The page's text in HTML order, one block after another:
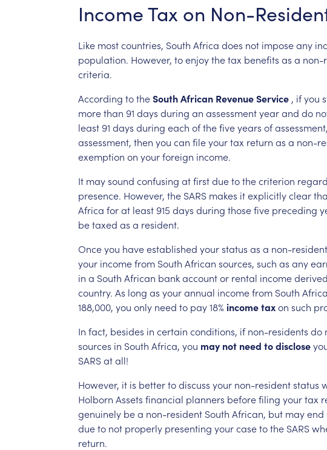
IncomeTax on Non-
Like mostcountries, South Africa does not imposeany
population. However, toenjoythetax benefits as a non-
criteria.
According totheSouthAfrican RevenueService , ifyou
morethan 91 days during an assessmentyearand do
least 91 days during each ofthefiveyears ofassessment,
assessment, then you can fileyourtax return as a non-
exemption on yourforeign income.
It maysound confusing atfirstduetothecriterion
presence. However, the SARS makes itexplicitlyclear
Africa forat least 915 days during thosefive preceding
betaxed as a resident.
Onceyou haveestablished yourstatus as a non-
your incomefrom South African sources, such as any
in a South African bankaccountor rental incomederived
country. As long as yourannual incomefrom South
188,000, you only need to pay18% incometaxon such
In fact, besides in certain conditions, if non-residents do
sources in South Africa, you may not need todisclose
SARSatall!
However, it is bettertodiscuss your non-residentstatus
Holborn Assets financial planners beforefiling yourtax
genuinely bea non-resident South African, but mayend
dueto not properly presenting yourcasetothe SARS
return.